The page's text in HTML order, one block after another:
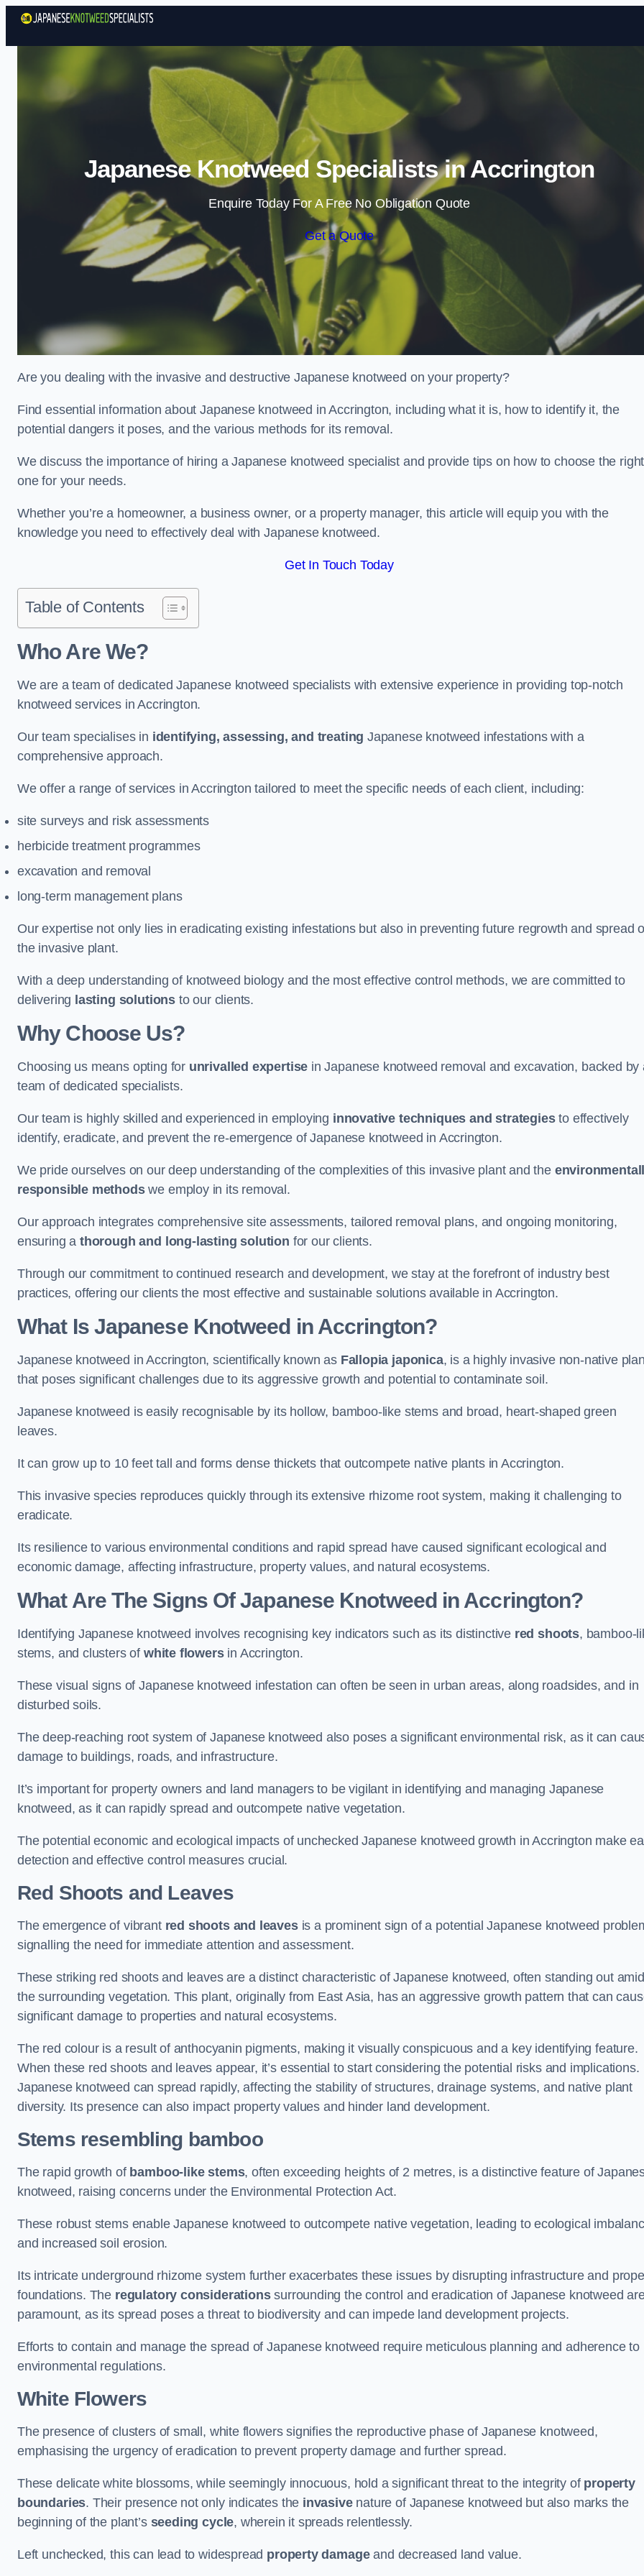
Skip to content
Japanese Knotweed Specialists in Accrington
Enquire Today For A Free No Obligation Quote
Get a Quote
Are you dealing with the invasive and destructive Japanese knotweed on your property?
Find essential information about Japanese knotweed in Accrington, including what it is, how to identify it, the
potential dangers it poses, and the various methods for its removal.
We discuss the importance of hiring a Japanese knotweed specialist and provide tips on how to choose the right
one for your needs.
Whether you’re a homeowner, a business owner, or a property manager, this article will equip you with the
knowledge you need to effectively deal with Japanese knotweed.
Get In Touch Today
Table of Contents
Who Are We?
We are a team of dedicated Japanese knotweed specialists with extensive experience in providing top-notch
knotweed services in Accrington.
Our team specialises in identifying, assessing, and treating Japanese knotweed infestations with a
comprehensive approach.
We offer a range of services in Accrington tailored to meet the specific needs of each client, including:
site surveys and risk assessments
herbicide treatment programmes
excavation and removal
long-term management plans
Our expertise not only lies in eradicating existing infestations but also in preventing future regrowth and spread
the invasive plant.
With a deep understanding of knotweed biology and the most effective control methods, we are committed to
delivering lasting solutionsto our clients.
Why Choose Us?
Choosing us means opting for unrivalled expertise in Japanese knotweed removal and excavation, backed by
team of dedicated specialists.
Our team is highly skilled and experienced in employing innovative techniques and strategiesto effectively
identify, eradicate, and prevent the re-emergence of Japanese knotweed in Accrington.
We pride ourselves on our deep understanding of the complexities of this invasive plant and the
responsible methodswe employ in its removal.
Our approach integrates comprehensive site assessments, tailored removal plans, and ongoing monitoring,
ensuring athorough and long-lasting solution for our clients.
Through our commitment to continued research and development, we stay at the forefront of industry best
practices, offering our clients the most effective and sustainable solutions available in Accrington.
What Is Japanese Knotweed in Accrington?
Japanese knotweed in Accrington, scientifically known as Fallopia japonica, is a highly invasive non-native
that poses significant challenges due to its aggressive growth and potential to contaminate soil.
Japanese knotweed is easily recognisable by its hollow, bamboo-like stems and broad, heart-shaped green
leaves.
It can grow up to 10 feet tall and forms dense thickets that outcompete native plants in Accrington.
This invasive species reproduces quickly through its extensive rhizome root system, making it challenging to
eradicate.
Its resilience to various environmental conditions and rapid spread have caused significant ecological and
economic damage, affecting infrastructure, property values, and natural ecosystems.
What Are The Signs Of Japanese Knotweed in Accrington?
Identifying Japanese knotweed involves recognising key indicators such as its distinctive red shoots, bamboo-
stems, and clusters of white flowersin Accrington.
These visual signs of Japanese knotweed infestation can often be seen in urban areas, along roadsides, and in
disturbed soils.
The deep-reaching root system of Japanese knotweed also poses a significant environmental risk, as it can
damage to buildings, roads, and infrastructure.
It’s important for property owners and land managers to be vigilant in identifying and managing Japanese
knotweed, as it can rapidly spread and outcompete native vegetation.
The potential economic and ecological impacts of unchecked Japanese knotweed growth in Accrington make
detection and effective control measures crucial.
Red Shoots and Leaves
The emergence of vibrant red shoots and leavesis a prominent sign of a potential Japanese knotweed
signalling the need for immediate attention and assessment.
These striking red shoots and leaves are a distinct characteristic of Japanese knotweed, often standing out
the surrounding vegetation. This plant, originally from East Asia, has an aggressive growth pattern that can
significant damage to properties and natural ecosystems.
The red colour is a result of anthocyanin pigments, making it visually conspicuous and a key identifying feature.
When these red shoots and leaves appear, it’s essential to start considering the potential risks and implications.
Japanese knotweed can spread rapidly, affecting the stability of structures, drainage systems, and native plant
diversity. Its presence can also impact property values and hinder land development.
Stems resembling bamboo
The rapid growth of bamboo-like stems, often exceeding heights of 2 metres, is a distinctive feature of
knotweed, raising concerns under the Environmental Protection Act.
These robust stems enable Japanese knotweed to outcompete native vegetation, leading to ecological
and increased soil erosion.
Its intricate underground rhizome system further exacerbates these issues by disrupting infrastructure and
foundations. The regulatory considerationssurrounding the control and eradication of Japanese knotweed
paramount, as its spread poses a threat to biodiversity and can impede land development projects.
Efforts to contain and manage the spread of Japanese knotweed require meticulous planning and adherence to
environmental regulations.
White Flowers
The presence of clusters of small, white flowers signifies the reproductive phase of Japanese knotweed,
emphasising the urgency of eradication to prevent property damage and further spread.
These delicate white blossoms, while seemingly innocuous, hold a significant threat to the integrity of property
boundaries. Their presence not only indicates the invasivenature of Japanese knotweed but also marks the
beginning of the plant’s seeding cycle, wherein it spreads relentlessly.
Left unchecked, this can lead to widespread property damageand decreased land value.